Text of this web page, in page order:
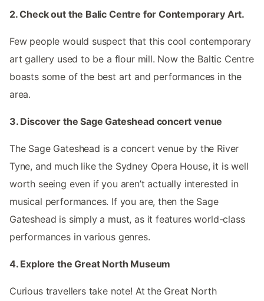
2. Check out the Balic Centre for Contemporary Art.
Few people would suspect that this cool contemporary
art gallery used to be a flour mill. Now the Baltic Centre
boasts some of the best art and performances in the
area.
3. Discover the Sage Gateshead concert venue
The Sage Gateshead is a concert venue by the River
Tyne, and much like the Sydney Opera House, it is well
worth seeing even if you aren’t actually interested in
musical performances. If you are, then the Sage
Gateshead is simply a must, as it features world-class
performances in various genres.
4. Explore the Great North Museum
Curious travellers take note! At the Great North